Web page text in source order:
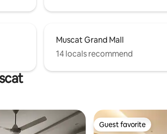
Muscat Grand Mall
14 locals recommend
Guest favorite
Guest favorite